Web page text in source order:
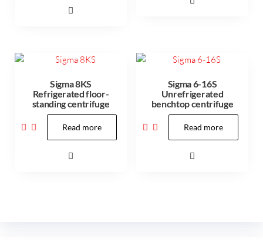
Sigma 8KS
Refrigerated floor-
standing centrifuge
Read more
Sigma 6-16S
Unrefrigerated
benchtop centrifuge
Read more